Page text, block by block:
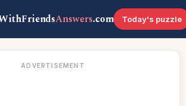
Answers.com Today's puzzle
ADVERTISEMENT